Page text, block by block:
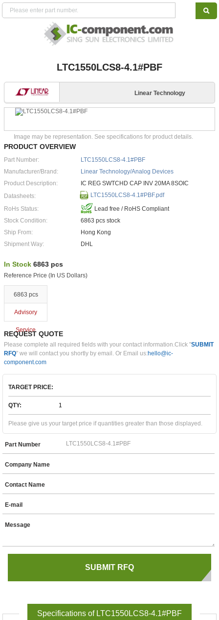
LTC1550LCS8-4.1#PBF
Linear Technology
Image may be representation. See specifications for product details.
PRODUCT OVERVIEW
Part Number:
LTC1550LCS8-4.1#PBF
Manufacturer/Brand:
Linear Technology/Analog Devices
Product Description:
IC REG SWTCHD CAP INV 20MA 8SOIC
Datasheets:
LTC1550LCS8-4.1#PBF.pdf
RoHs Status:
Lead free / RoHS Compliant
Stock Condition:
6863 pcs stock
Ship From:
Hong Kong
Shipment Way:
DHL
In Stock 6863 pcs
Reference Price (In US Dollars)
6863 pcs
Advisory
Service
REQUEST QUOTE
Please complete all required fields with your contact information.Click "SUBMIT
RFQ" we will contact you shortly by email. Or Email us:hello@ic-
component.com
TARGET PRICE:
QTY:
Please give us your target price if quantities greater than those displayed.
Part Number
Company Name
Contact Name
E-mail
Message
Specifications of LTC1550LCS8-4.1#PBF